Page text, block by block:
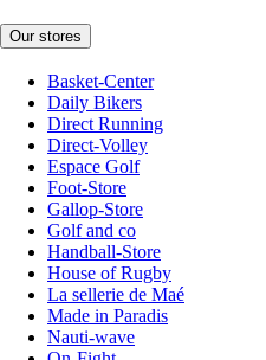
Our stores
Basket-Center
Daily Bikers
Direct Running
Direct-Volley
Espace Golf
Foot-Store
Gallop-Store
Golf and co
Handball-Store
House of Rugby
La sellerie de Maé
Made in Paradis
Nauti-wave